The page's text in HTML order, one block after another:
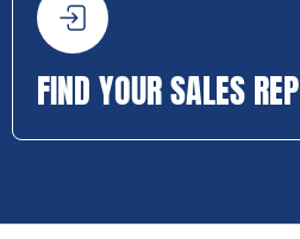
FIND YOUR SALES REP